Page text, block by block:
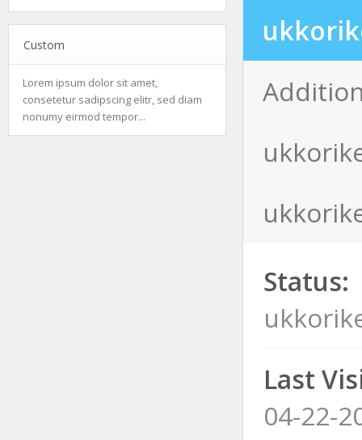
Custom
Lorem ipsum dolor sit amet,
consetetur sadipscing elitr, sed diam
nonumy eirmod tempor...
Status:
Last
04-22-